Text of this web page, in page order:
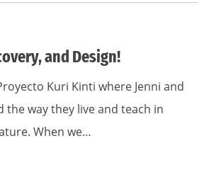
and Design!
Kuri Kinti where Jenni and
the way they live and teach in
When we…